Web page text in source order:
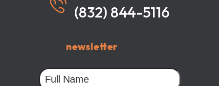
(832) 844-5116
newsletter